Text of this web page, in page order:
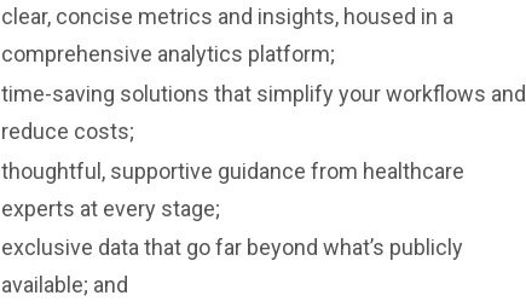
clear, concise metrics and insights, housed in a
comprehensive analytics platform;
time-saving solutions that simplify your workflows and
reduce costs;
thoughtful, supportive guidance from healthcare
experts at every stage;
exclusive data that go far beyond what’s publicly
available; and